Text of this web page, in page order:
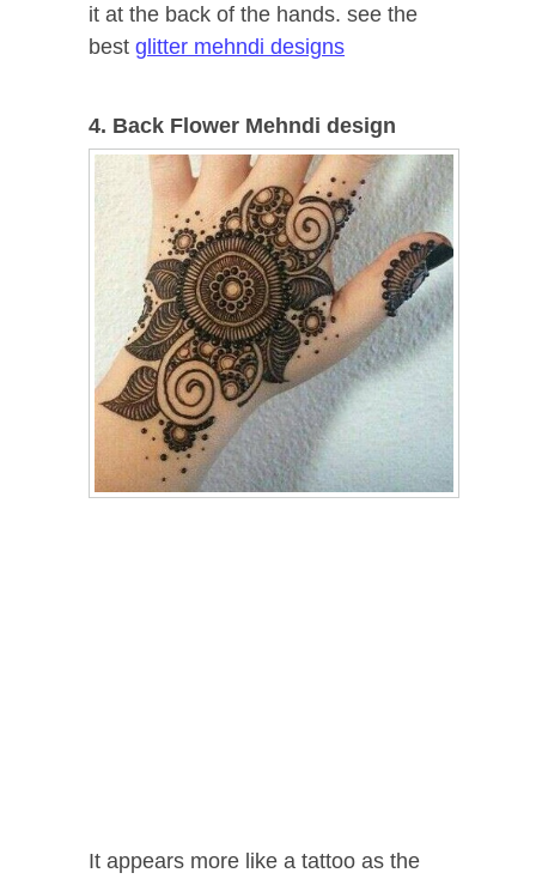
it at the back of the hands. see the
best glitter mehndi designs
4. Back Flower Mehndi design
It appears more like a tattoo as the